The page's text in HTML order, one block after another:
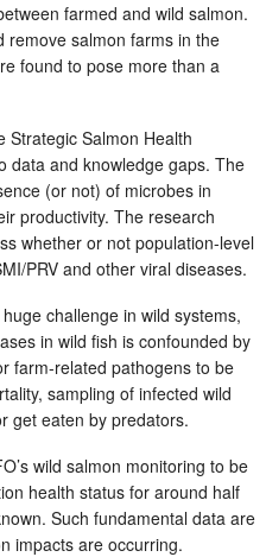
farmed and wild salmon.
remove salmon farms in the
found to pose more than a
Strategic Salmon Health
data and knowledge gaps. The
(or not) of microbes in
productivity. The research
whether or not population-level
PRV and other viral diseases.
challenge in wild systems,
in wild fish is confounded by
farm-related pathogens to be
sampling of infected wild
get eaten by predators.
wild salmon monitoring to be
health status for around half
Such fundamental data are
impacts are occurring.